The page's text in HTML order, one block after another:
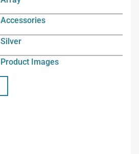
Accessories
Silver
Product Images